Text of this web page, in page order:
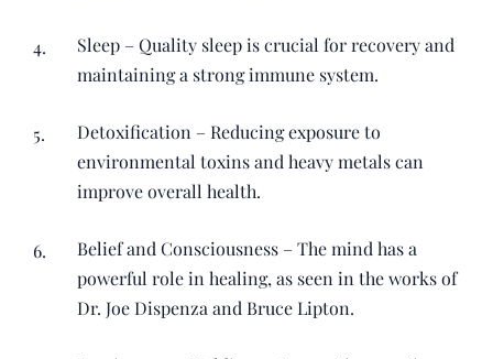
Sleep – Quality sleep is crucial for recovery and
maintaining a strong immune system.
Detoxification – Reducing exposure to
environmental toxins and heavy metals can
improve overall health.
Belief and Consciousness – The mind has a
powerful role in healing, as seen in the works of
Dr. Joe Dispenza and Bruce Lipton.